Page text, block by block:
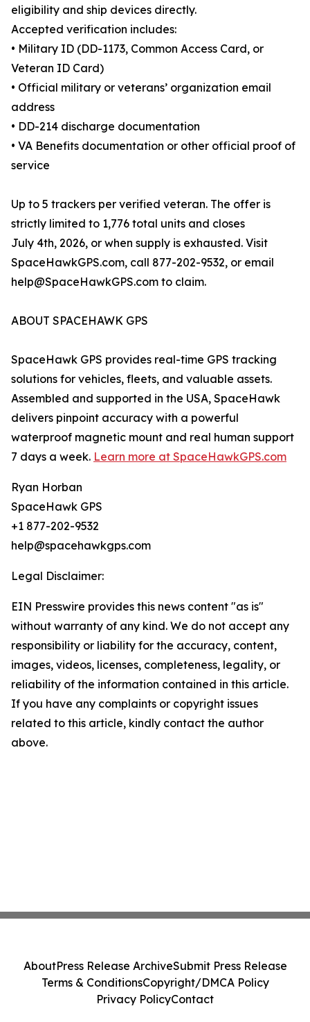
eligibility and ship devices directly.
Accepted verification includes:
• Military ID (DD-1173, Common Access Card, or
Veteran ID Card)
• Official military or veterans’ organization email
address
• DD-214 discharge documentation
• VA Benefits documentation or other official proof of
service
Up to 5 trackers per verified veteran. The offer is
strictly limited to 1,776 total units and closes
July 4th, 2026, or when supply is exhausted. Visit
SpaceHawkGPS.com, call 877-202-9532, or email
help@SpaceHawkGPS.com to claim.
ABOUT SPACEHAWK GPS
SpaceHawk GPS provides real-time GPS tracking
solutions for vehicles, fleets, and valuable assets.
Assembled and supported in the USA, SpaceHawk
delivers pinpoint accuracy with a powerful
waterproof magnetic mount and real human support
7 days a week. Learn more at SpaceHawkGPS.com
Ryan Horban
SpaceHawk GPS
+1 877-202-9532
help@spacehawkgps.com
Legal Disclaimer:
EIN Presswire provides this news content "as is"
without warranty of any kind. We do not accept any
responsibility or liability for the accuracy, content,
images, videos, licenses, completeness, legality, or
reliability of the information contained in this article.
If you have any complaints or copyright issues
related to this article, kindly contact the author
above.
AboutPress Release ArchiveSubmit Press Release
Terms & ConditionsCopyright/DMCA Policy
Privacy PolicyContact